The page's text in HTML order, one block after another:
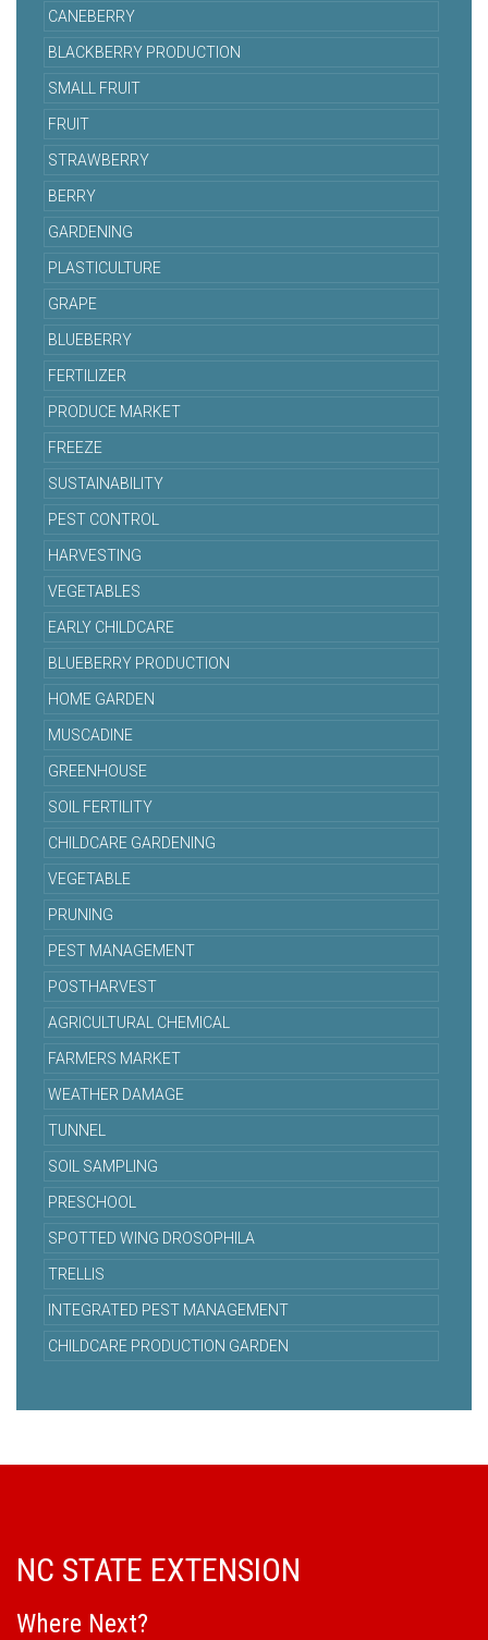
CANEBERRY
BLACKBERRY PRODUCTION
SMALL FRUIT
FRUIT
STRAWBERRY
BERRY
GARDENING
PLASTICULTURE
GRAPE
BLUEBERRY
FERTILIZER
PRODUCE MARKET
FREEZE
SUSTAINABILITY
PEST CONTROL
HARVESTING
VEGETABLES
EARLY CHILDCARE
BLUEBERRY PRODUCTION
HOME GARDEN
MUSCADINE
GREENHOUSE
SOIL FERTILITY
CHILDCARE GARDENING
VEGETABLE
PRUNING
PEST MANAGEMENT
POSTHARVEST
AGRICULTURAL CHEMICAL
FARMERS MARKET
WEATHER DAMAGE
TUNNEL
SOIL SAMPLING
PRESCHOOL
SPOTTED WING DROSOPHILA
TRELLIS
INTEGRATED PEST MANAGEMENT
CHILDCARE PRODUCTION GARDEN
NC STATE EXTENSION
Where Next?